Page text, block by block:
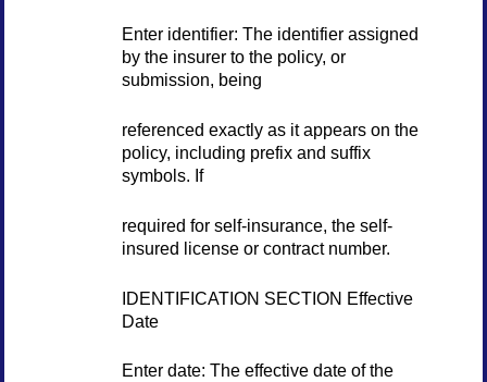
Enter identifier: The identifier assigned
by the insurer to the policy, or
submission, being
referenced exactly as it appears on the
policy, including prefix and suffix
symbols. If
required for self-insurance, the self-
insured license or contract number.
IDENTIFICATION SECTION Effective
Date
Enter date: The effective date of the